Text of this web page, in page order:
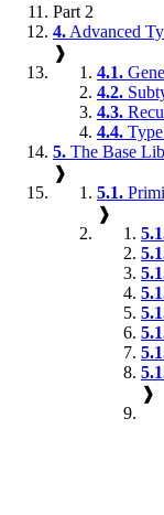
Part 2
4. Advanced
❱
4.1.
4.2.
4.3.
4.4.
5. The Base
❱
5.1.
❱
❱